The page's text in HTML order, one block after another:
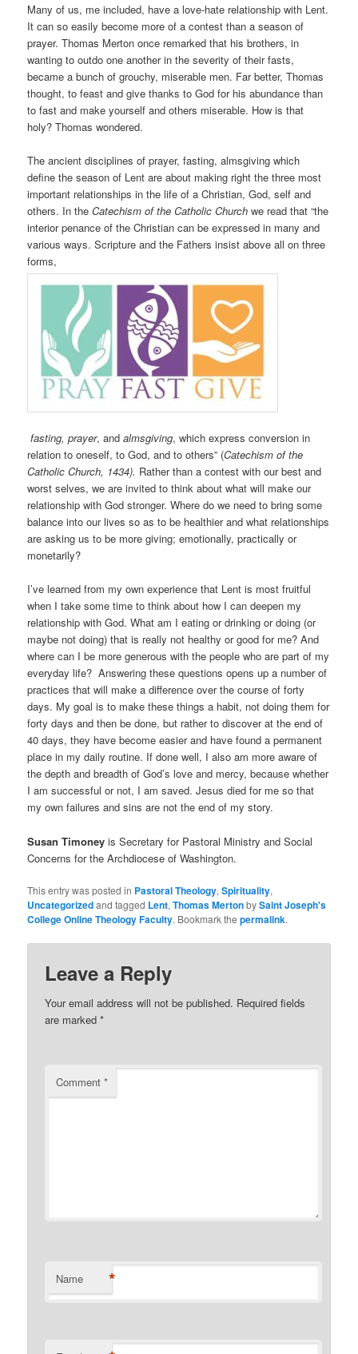
Many of us, me included, have a love-hate relationship with Lent.
It can so easily become more of a contest than a season of
prayer. Thomas Merton once remarked that his brothers, in
wanting to outdo one another in the severity of their fasts,
became a bunch of grouchy, miserable men. Far better, Thomas
thought, to feast and give thanks to God for his abundance than
to fast and make yourself and others miserable. How is that
holy? Thomas wondered.
The ancient disciplines of prayer, fasting, almsgiving which
define the season of Lent are about making right the three most
important relationships in the life of a Christian, God, self and
others. In theCatechism of the Catholic Churchwe read that “the
interior penance of the Christian can be expressed in many and
various ways. Scripture and the Fathers insist above all on three
forms,
fasting, prayer, andalmsgiving, which express conversion in
relation to oneself, to God, and to others” (Catechism of the
Catholic Church, 1434). Rather than a contest with our best and
worst selves, we are invited to think about what will make our
relationship with God stronger. Where do we need to bring some
balance into our lives so as to be healthier and what relationships
are asking us to be more giving; emotionally, practically or
monetarily?
I’ve learned from my own experience that Lent is most fruitful
when I take some time to think about how I can deepen my
relationship with God. What am I eating or drinking or doing (or
maybe not doing) that is really not healthy or good for me? And
where can I be more generous with the people who are part of my
everyday life? Answering these questions opens up a number of
practices that will make a difference over the course of forty
days. My goal is to make these things a habit, not doing them for
forty days and then be done, but rather to discover at the end of
40 days, they have become easier and have found a permanent
place in my daily routine. If done well, I also am more aware of
the depth and breadth of God’s love and mercy, because whether
I am successful or not, I am saved. Jesus died for me so that
my own failures and sins are not the end of my story.
Susan Timoney is Secretary for Pastoral Ministry and Social
Concerns for the Archdiocese of Washington.
This entry was posted in Pastoral Theology,Spirituality,
Uncategorizedand tagged Lent,Thomas MertonbySaint Joseph's
College Online Theology Faculty. Bookmark thepermalink.
Leave a Reply
Your email address will not be published. Required fields
are marked*
Comment*
Name *